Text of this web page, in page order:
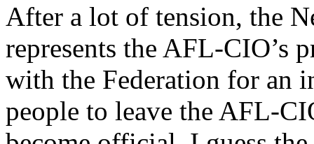
After a lot of tension, the
represents the AFL-CIO’s
with the Federation for an
people to leave the AFL-